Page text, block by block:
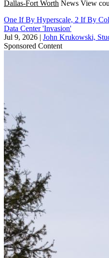
Dallas-Fort Worth News View
One If By Hyperscale, 2 If By
Data Center 'Invasion'
Jul 9, 2026 | John Krukowski,
Sponsored Content